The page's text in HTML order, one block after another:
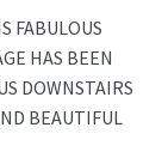
FABULOUS
HAS BEEN
DOWNSTAIRS
BEAUTIFUL